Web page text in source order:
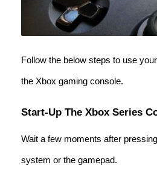
Follow the below steps to use
the Xbox gaming console.
Start-Up The Xbox Series
Wait a few moments after
system or the gamepad.